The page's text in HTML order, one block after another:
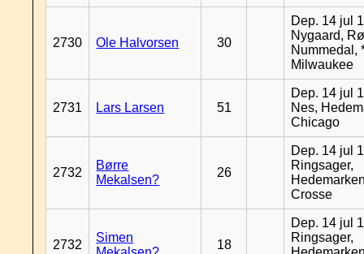
2730 Ole Halvorsen 30
Dep. 14 jul
Nygaard,
Nummedal,
Milwaukee
2731 Lars Larsen 51
Dep. 14 jul
Nes,
Chicago
2732
Børre
Mekalsen?
26
Dep. 14 jul
Ringsager,
Crosse
2732
Simen
18
Dep. 14 jul
Ringsager,